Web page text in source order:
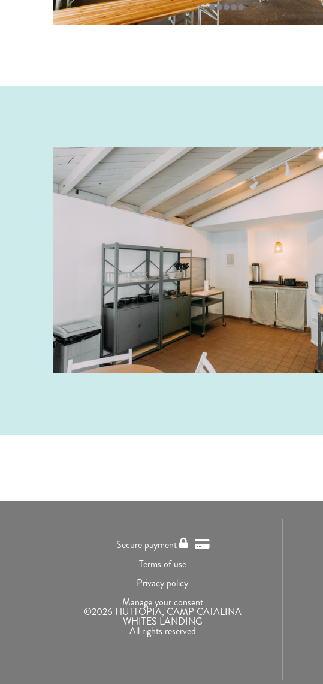
Secure payment
Terms of use
Privacy policy
Manage your consent
©2026 HUTTOPIA, CAMP CATALINA
WHITES LANDING
All rights reserved